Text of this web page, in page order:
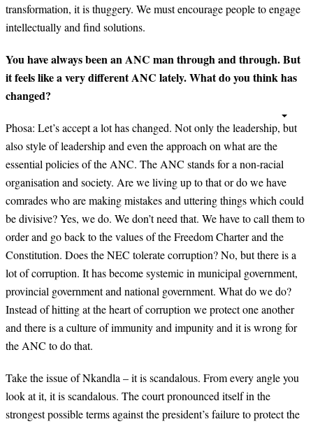
transformation, it is thuggery. We must encourage people to engage
intellectually and find solutions.
You have always been an ANC man through and through. But
it feels like a very different ANC lately. What do you think has
changed?
Phosa: Let’s accept a lot has changed. Not only the leadership, but
also style of leadership and even the approach on what are the
essential policies of the ANC. The ANC stands for a non-racial
organisation and society. Are we living up to that or do we have
comrades who are making mistakes and uttering things which could
be divisive? Yes, we do. We don’t need that. We have to call them to
order and go back to the values of the Freedom Charter and the
Constitution. Does the NEC tolerate corruption? No, but there is a
lot of corruption. It has become systemic in municipal government,
provincial government and national government. What do we do?
Instead of hitting at the heart of corruption we protect one another
and there is a culture of immunity and impunity and it is wrong for
the ANC to do that.
Take the issue of Nkandla – it is scandalous. From every angle you
look at it, it is scandalous. The court pronounced itself in the
strongest possible terms against the president’s failure to protect the